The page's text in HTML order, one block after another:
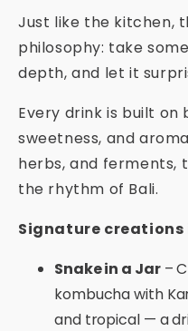
Just like the kitchen,
philosophy: take
depth, and let it
Every drink is built
sweetness, and
herbs, and
the rhythm of Bali.
Signature creations
Snake in a Jar–
kombucha with
and tropical — a